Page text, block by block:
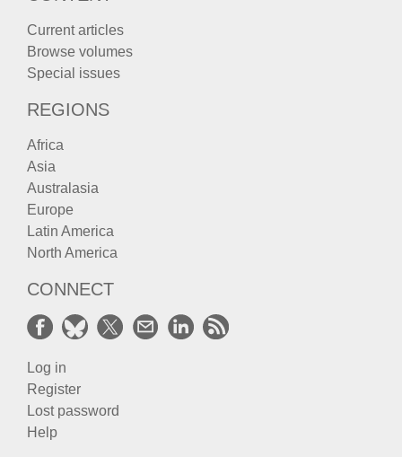
Current articles
Browse volumes
Special issues
REGIONS
Africa
Asia
Australasia
Europe
Latin America
North America
CONNECT
Log in
Register
Lost password
Help